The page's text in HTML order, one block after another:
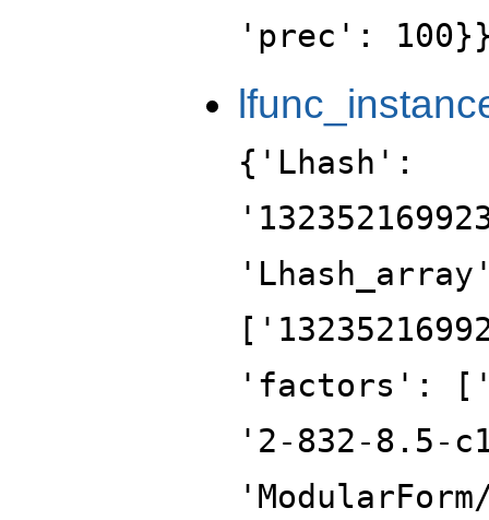
'prec':
{'Lhash':
'factors':
'2-832-